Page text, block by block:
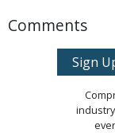
Comments
Sign